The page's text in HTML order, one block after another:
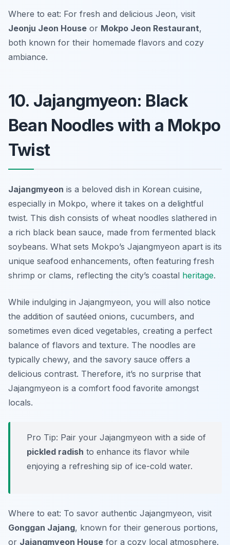
Where to eat: For fresh and delicious Jeon, visit
Jeonju Jeon House or Mokpo Jeon Restaurant,
both known for their homemade flavors and cozy
ambiance.
10. Jajangmyeon: Black
Bean Noodles with a Mokpo
Twist
Jajangmyeon is a beloved dish in Korean cuisine,
especially in Mokpo, where it takes on a delightful
twist. This dish consists of wheat noodles slathered in
a rich black bean sauce, made from fermented black
soybeans. What sets Mokpo’s Jajangmyeon apart is its
unique seafood enhancements, often featuring fresh
shrimp or clams, reflecting the city’s coastal heritage.
While indulging in Jajangmyeon, you will also notice
the addition of sautéed onions, cucumbers, and
sometimes even diced vegetables, creating a perfect
balance of flavors and texture. The noodles are
typically chewy, and the savory sauce offers a
delicious contrast. Therefore, it’s no surprise that
Jajangmyeon is a comfort food favorite amongst
locals.
Pro Tip: Pair your Jajangmyeon with a side of
pickled radish to enhance its flavor while
enjoying a refreshing sip of ice-cold water.
Where to eat: To savor authentic Jajangmyeon, visit
Gonggan Jajang, known for their generous portions,
or Jajangmyeon House for a cozy local atmosphere.